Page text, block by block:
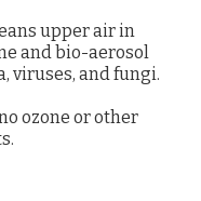
upper air in
and bio-aerosol
viruses, and fungi.
ozone or other